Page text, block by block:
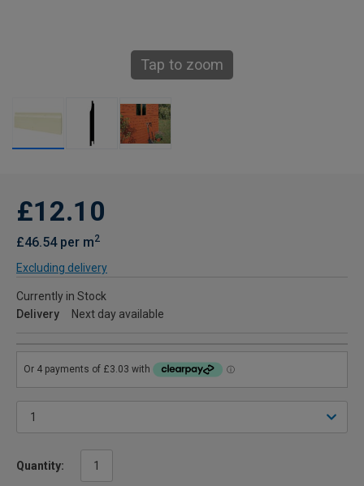
Tap to zoom
£12.10
£46.54 per m2
Excluding delivery
Currently in Stock
Delivery
Next day available
Quantity: